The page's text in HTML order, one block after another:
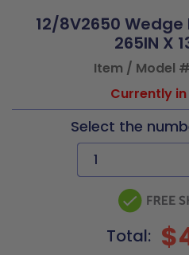
12/8V2650
265IN X
Item / Model #
Currently in
Select the
Total: